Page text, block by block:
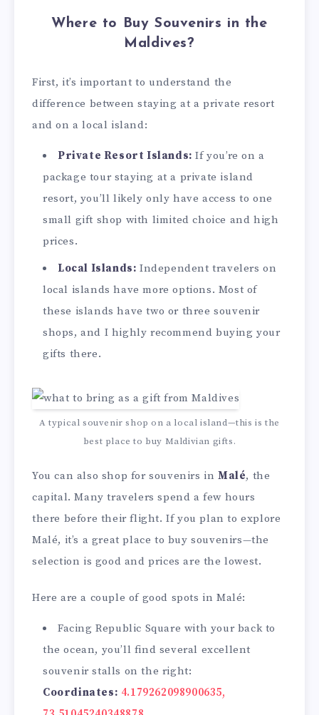
Where to Buy Souvenirs in the
Maldives?
First, it’s important to understand the
difference between staying at a private resort
and on a local island:
Private Resort Islands: If you’re on a
package tour staying at a private island
resort, you’ll likely only have access to one
small gift shop with limited choice and high
prices.
Local Islands: Independent travelers on
local islands have more options. Most of
these islands have two or three souvenir
shops, and I highly recommend buying your
gifts there.
A typical souvenir shop on a local island—this is the
best place to buy Maldivian gifts.
You can also shop for souvenirs in Malé, the
capital. Many travelers spend a few hours
there before their flight. If you plan to explore
Malé, it’s a great place to buy souvenirs—the
selection is good and prices are the lowest.
Here are a couple of good spots in Malé:
Facing Republic Square with your back to
the ocean, you’ll find several excellent
souvenir stalls on the right:
Coordinates: 4.179262098900635,